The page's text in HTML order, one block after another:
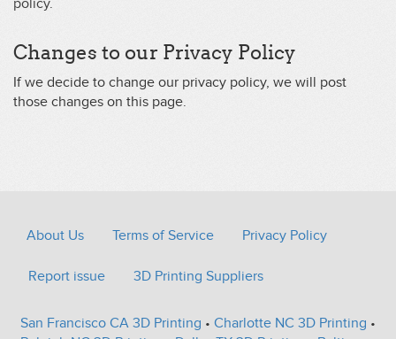
policy.
Changes to our Privacy Policy
If we decide to change our privacy policy, we will post
those changes on this page.
About Us Terms of Service Privacy Policy
Report issue 3D Printing Suppliers
San Francisco CA 3D Printing • Charlotte NC 3D Printing •